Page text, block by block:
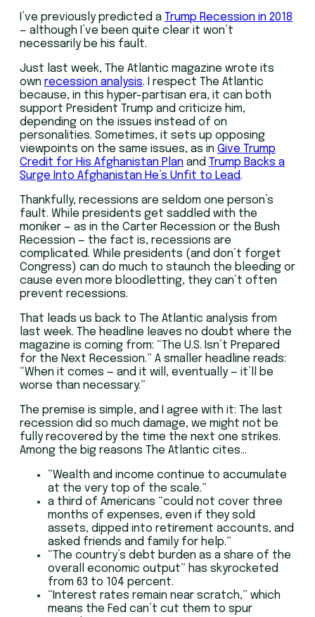
I’ve previously predicted a Trump Recession in 2018
— although I’ve been quite clear it won’t
necessarily be his fault.
Just last week, The Atlantic magazine wrote its
own recession analysis. I respect The Atlantic
because, in this hyper-partisan era, it can both
support President Trump and criticize him,
depending on the issues instead of on
personalities. Sometimes, it sets up opposing
viewpoints on the same issues, as in Give Trump
Credit for His Afghanistan Plan and Trump Backs a
Surge Into Afghanistan He’s Unfit to Lead.
Thankfully, recessions are seldom one person’s
fault. While presidents get saddled with the
moniker — as in the Carter Recession or the Bush
Recession — the fact is, recessions are
complicated. While presidents (and don’t forget
Congress) can do much to staunch the bleeding or
cause even more bloodletting, they can’t often
prevent recessions.
That leads us back to The Atlantic analysis from
last week. The headline leaves no doubt where the
magazine is coming from: “The U.S. Isn’t Prepared
for the Next Recession.” A smaller headline reads:
“When it comes — and it will, eventually — it’ll be
worse than necessary.”
The premise is simple, and I agree with it: The last
recession did so much damage, we might not be
fully recovered by the time the next one strikes.
Among the big reasons The Atlantic cites…
“Wealth and income continue to accumulate
at the very top of the scale.”
a third of Americans “could not cover three
months of expenses, even if they sold
assets, dipped into retirement accounts, and
asked friends and family for help.”
“The country’s debt burden as a share of the
overall economic output” has skyrocketed
from 63 to 104 percent.
“Interest rates remain near scratch,” which
means the Fed can’t cut them to spur